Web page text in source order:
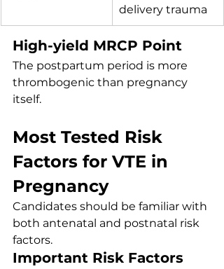
delivery trauma
High-yield MRCP Point
The postpartum period is more
thrombogenic than pregnancy
itself.
Most Tested Risk
Factors for VTE in
Pregnancy
Candidates should be familiar with
both antenatal and postnatal risk
factors.
Important Risk Factors